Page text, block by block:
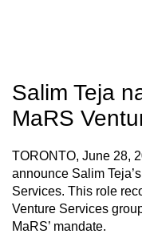
Salim Teja
MaRS
TORONTO, June 28,
announce Salim
Services. This role
Venture Services
MaRS’ mandate.